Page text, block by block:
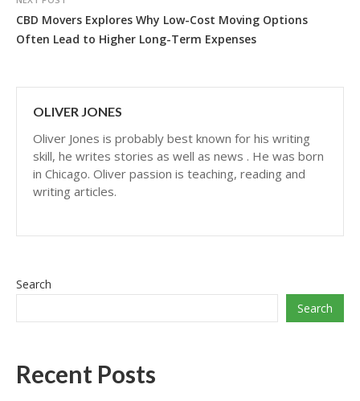
CBD Movers Explores Why Low-Cost Moving Options
Often Lead to Higher Long-Term Expenses
OLIVER JONES
Oliver Jones is probably best known for his writing
skill, he writes stories as well as news . He was born
in Chicago. Oliver passion is teaching, reading and
writing articles.
Search
Search
Recent Posts